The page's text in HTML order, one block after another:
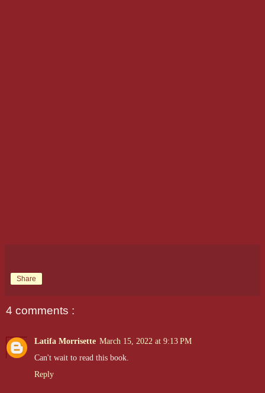
Share
4 comments :
Latifa Morrisette March 15, 2022 at 9:13 PM
Can't wait to read this book.
Reply